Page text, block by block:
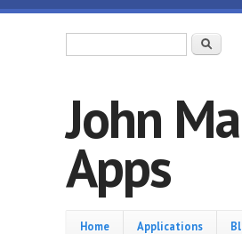
Skip to main content
Search
John
Apps
Home
Home Applications